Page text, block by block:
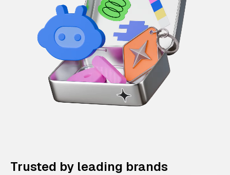
Trusted by leading brands